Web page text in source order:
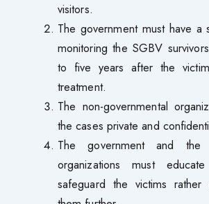
visitors.
The government must have a
monitoring the SGBV
to five years after the
treatment.
The non-governmental
the cases private and
The government and the
organizations must
safeguard the victims